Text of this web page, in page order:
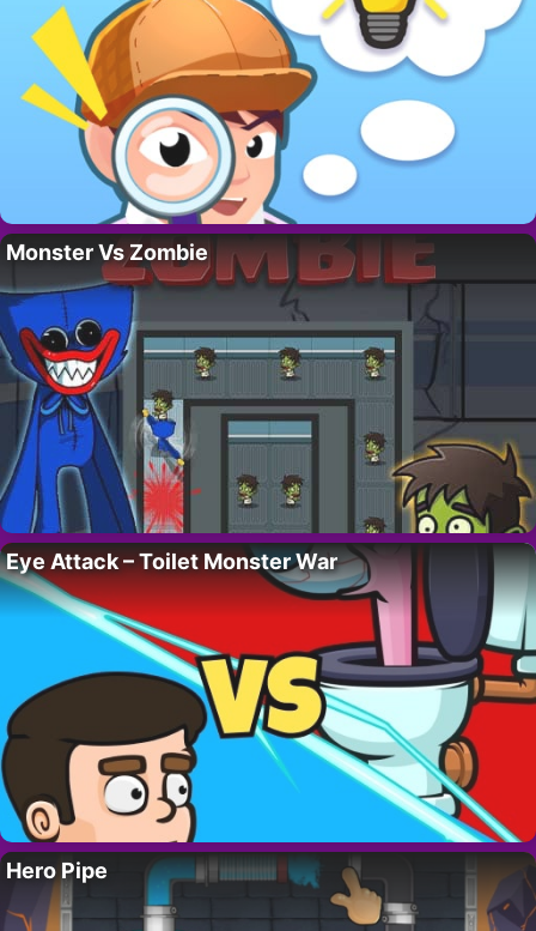
Monster Vs Zombie
Eye Attack – Toilet Monster War
Hero Pipe